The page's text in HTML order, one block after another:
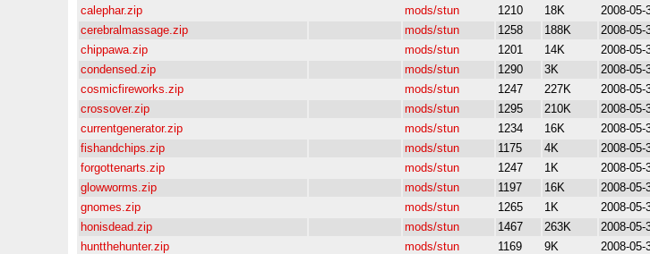
calephar.zip
mods/stun 1210 18K 2008-05-
cerebralmassage.zip
mods/stun 1258 188K 2008-05-
chippawa.zip
mods/stun 1201 14K 2008-05-
condensed.zip
mods/stun 1290 3K 2008-05-
cosmicfireworks.zip
mods/stun 1247 227K 2008-05-
crossover.zip
mods/stun 1295 210K 2008-05-
currentgenerator.zip
mods/stun 1234 16K 2008-05-
fishandchips.zip
mods/stun 1175 4K 2008-05-
forgottenarts.zip
mods/stun 1247 1K 2008-05-
glowworms.zip
mods/stun 1197 16K 2008-05-
gnomes.zip
mods/stun 1265 1K 2008-05-
honisdead.zip
mods/stun 1467 263K 2008-05-
huntthehunter.zip
mods/stun 1169 9K 2008-05-